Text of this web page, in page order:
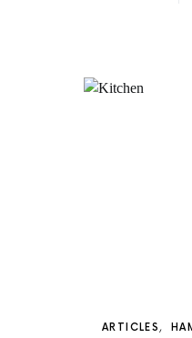
ARTICLES